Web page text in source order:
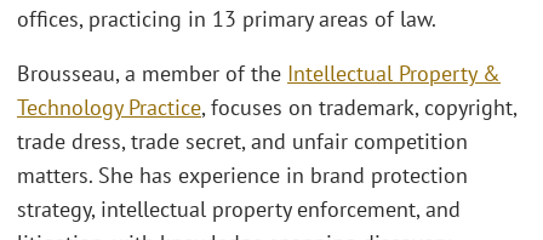
offices, practicing in 13 primary areas of law.
Brousseau, a member of the Intellectual Property &
Technology Practice, focuses on trademark, copyright,
trade dress, trade secret, and unfair competition
matters. She has experience in brand protection
strategy, intellectual property enforcement, and